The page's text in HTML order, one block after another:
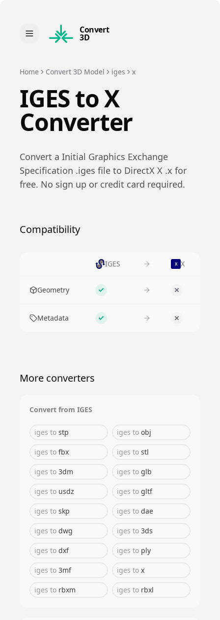
Convert
3D
Home Convert 3D Model iges x
IGEStoX
Converter
Convert a Initial Graphics Exchange
Specification .iges file to DirectX X .x for
free. No sign up or credit card required.
Compatibility
IGES X X
Geometry Supported No
Metadata Supported No
More converters
Convert from IGES
iges to stp iges to obj
iges to fbx iges to stl
iges to 3dm iges to glb
iges to usdz iges to gltf
iges to skp iges to dae
iges to dwg iges to 3ds
iges to dxf iges to ply
iges to 3mf iges to x
iges to rbxm iges to rbxl